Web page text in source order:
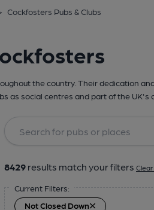
Cockfosters Pubs & Clubs
the country. Their dedication
as social centres and part of the UK's
8429 results match your filters
Current Filters:
Not Closed Down